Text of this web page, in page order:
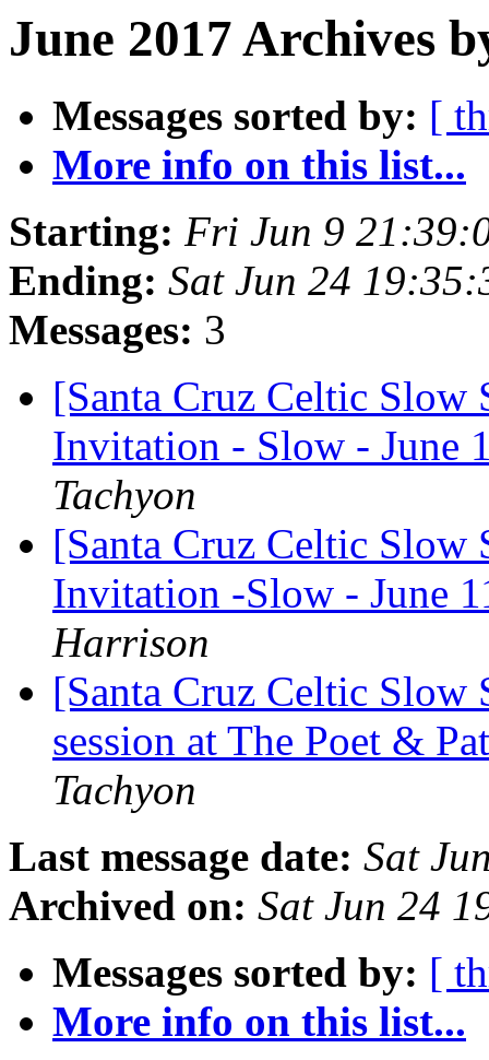
June 2017 Archives
Messages sorted by: [
More info on this list...
Starting: Fri Jun 9
Ending: Sat Jun 24
Messages: 3
[Santa Cruz Celtic Slow
Invitation - Slow - June
Tachyon
[Santa Cruz Celtic Slow
Invitation -Slow - June
Harrison
[Santa Cruz Celtic Slow
session at The Poet &
Tachyon
Last message date: Sat
Archived on: Sat Jun 24
Messages sorted by: [
More info on this list...